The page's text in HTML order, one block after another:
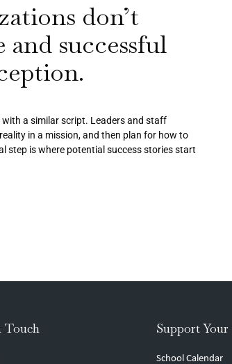
don’t
and successful
a similar script. Leaders and staff
in a mission, and then plan for how to
step is where potential success stories start
Touch Support Your
School Calendar